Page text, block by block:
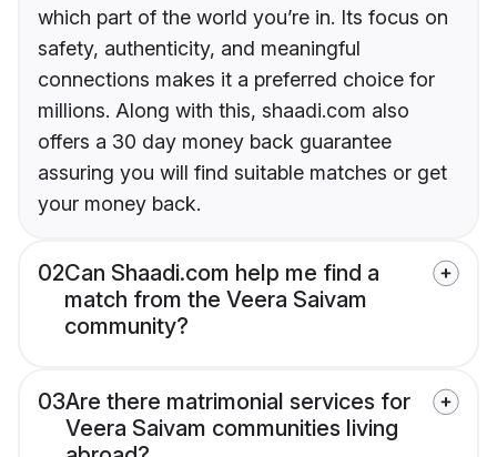
which part of the world you’re in. Its focus on
safety, authenticity, and meaningful
connections makes it a preferred choice for
millions. Along with this, shaadi.com also
offers a 30 day money back guarantee
assuring you will find suitable matches or get
your money back.
02Can Shaadi.com help me find a
match from the Veera Saivam
community?
03Are there matrimonial services for
Veera Saivam communities living